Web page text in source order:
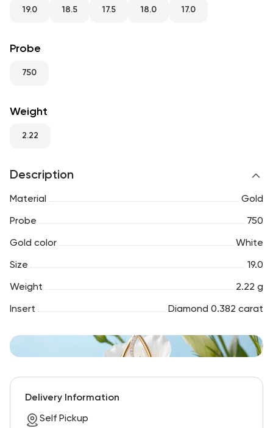
RU ENG UZ
19.0 18.5 17.5 18.0 17.0
Probe
750
Weight
2.22
Description
Material Gold
Probe 750
Gold color White
Size 19.0
Weight 2.22 g
Insert Diamond 0.382 carat
Delivery Information
Self Pickup